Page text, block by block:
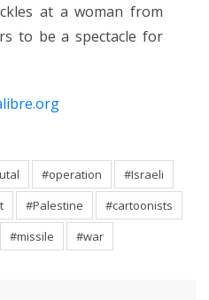
at a woman from
to be a spectacle for
#operation
#Israeli
#Palestine
#cartoonists
#missile #war